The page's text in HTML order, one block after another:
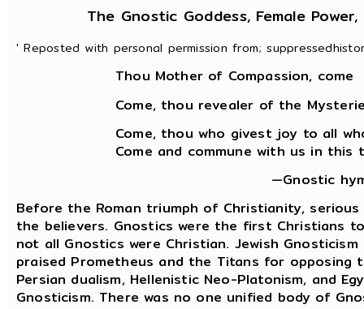
The Gnostic Goddess, Female
' Reposted with personal permission from;
Thou Mother of Compassion, come
Come, thou revealer of the
Come, thou who givest joy to all
Come and commune with us in this
—Gnostic
Before the Roman triumph of Christianity,
the believers. Gnostics were the first Christians
not all Gnostics were Christian. Jewish
praised Prometheus and the Titans for opposing
Persian dualism, Hellenistic Neo-Platonism, and
Gnosticism. There was no one unified body of